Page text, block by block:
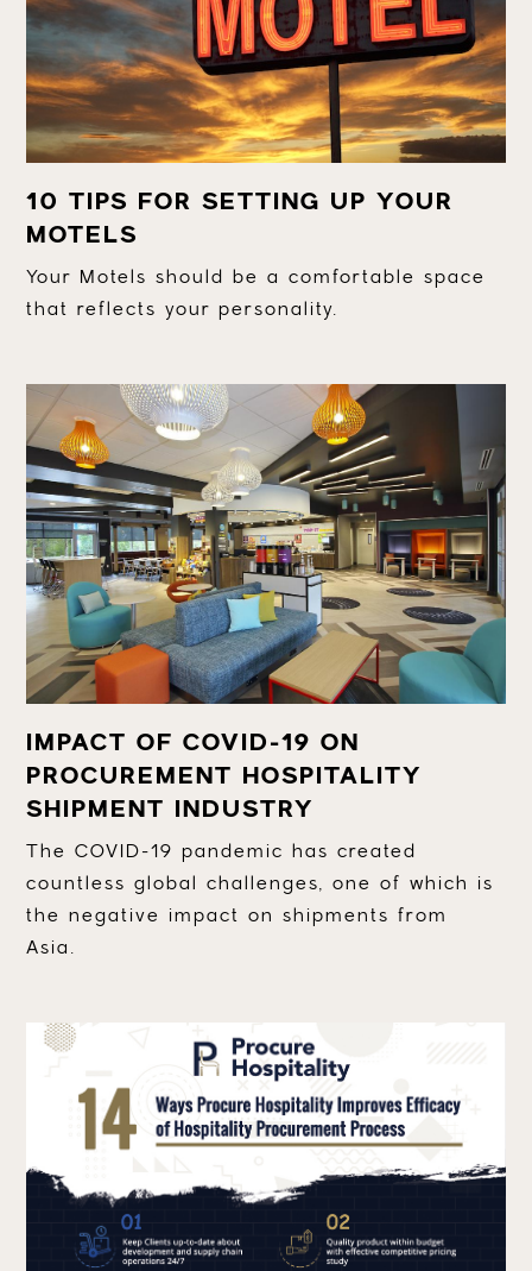
10 TIPS FOR SETTING UP YOUR
MOTELS
Your Motels should be a comfortable space
that reflects your personality.
IMPACT OF COVID-19 ON
PROCUREMENT HOSPITALITY
SHIPMENT INDUSTRY
The COVID-19 pandemic has created
countless global challenges, one of which is
the negative impact on shipments from
Asia.